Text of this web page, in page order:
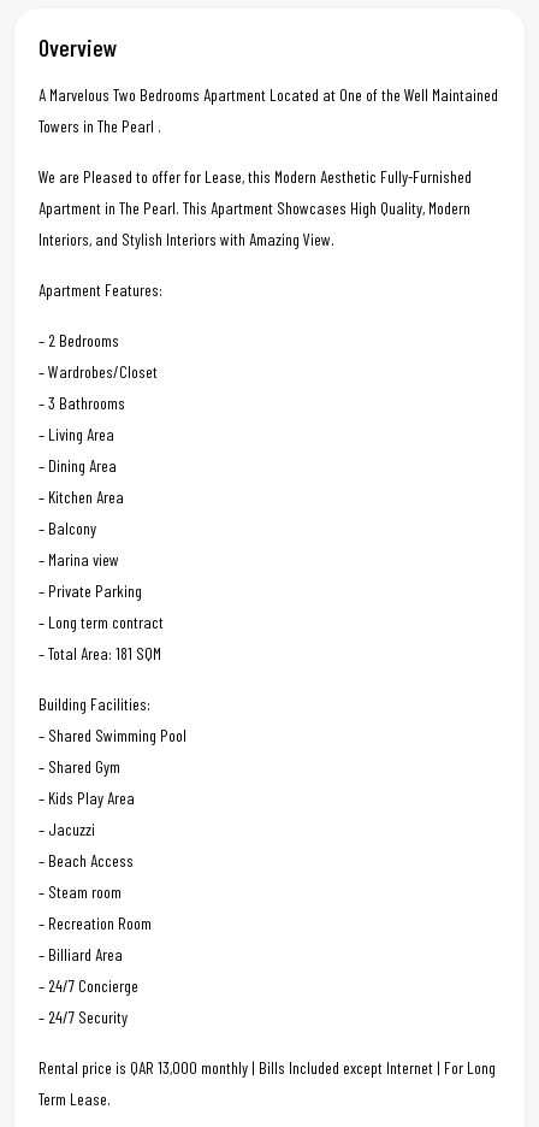
Overview
A Marvelous Two Bedrooms Apartment Located at One of the Well Maintained
Towers in The Pearl .
We are Pleased to offer for Lease, this Modern Aesthetic Fully-Furnished
Apartment in The Pearl. This Apartment Showcases High Quality, Modern
Interiors, and Stylish Interiors with Amazing View.
Apartment Features:
– 2 Bedrooms
– Wardrobes/Closet
– 3 Bathrooms
– Living Area
– Dining Area
– Kitchen Area
– Balcony
– Marina view
– Private Parking
– Long term contract
– Total Area: 181 SQM
Building Facilities:
– Shared Swimming Pool
– Shared Gym
– Kids Play Area
– Jacuzzi
– Beach Access
– Steam room
– Recreation Room
– Billiard Area
– 24/7 Concierge
– 24/7 Security
Rental price is QAR 13,000 monthly | Bills Included except Internet | For Long
Term Lease.